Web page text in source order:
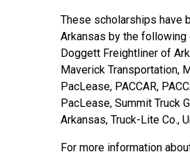
These scholarships have
Arkansas by the following
Doggett Freightliner of
Maverick Transportation,
PacLease, PACCAR,
PacLease, Summit Truck
Arkansas, Truck-Lite Co.,
For more information